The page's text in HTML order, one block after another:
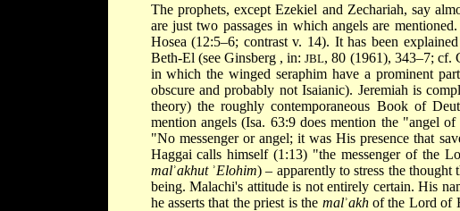
The prophets, except Ezekiel and Zechariah, say
are just two passages in which angels are
Hosea (12:5–6; contrast v. 14). It has been
Beth-El (see Ginsberg , in:JBL, 80 (1961), 343–7; cf.
in which the winged seraphim have a prominent
obscure and probably not Isaianic). Jeremiah is
theory) the roughly contemporaneous Book of
mention angels (Isa. 63:9 does mention the "angel
"No messenger or angel; it was His presence that
Haggai calls himself (1:13) "the messenger of the
malʾakhutʾElohim) – apparently to stress the thought
being. Malachi's attitude is not entirely certain. His
he asserts that the priest is the malʾakhof the Lord of